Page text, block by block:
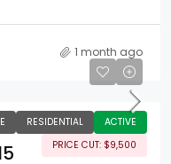
1 month ago
RESIDENTIAL
ACTIVE
PRICE CUT: $9,500